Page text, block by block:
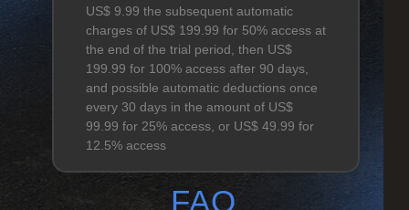
US$ 9.99 the subsequent automatic
charges of US$ 199.99 for 50% access at
the end of the trial period, then US$
199.99 for 100% access after 90 days,
and possible automatic deductions once
every 30 days in the amount of US$
99.99 for 25% access, or US$ 49.99 for
12.5% access
FAQ